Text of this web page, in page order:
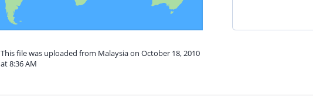
This file was uploaded from Malaysia on October 18, 2010
at 8:36 AM